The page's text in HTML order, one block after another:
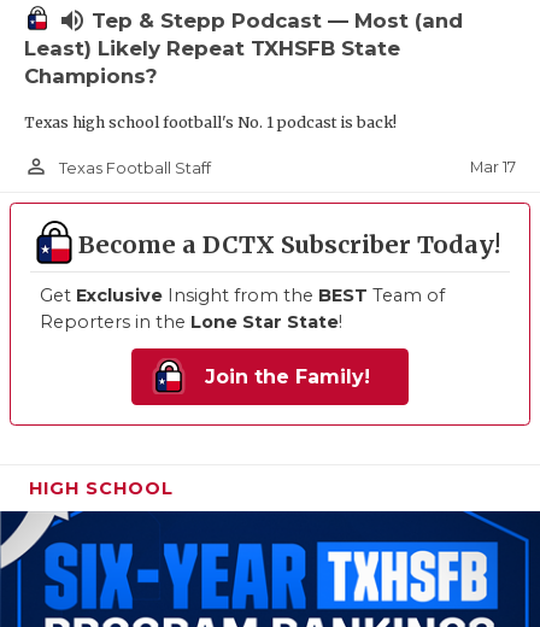
volume_up Tep & Stepp Podcast — Most (and
Least) Likely Repeat TXHSFB State
Champions?
Texas high school football's No. 1 podcast is back!
person_outline Texas Football Staff Mar 17
Become a DCTX Subscriber Today!
Get Exclusive Insight from the BEST Team of
Reporters in the Lone Star State!
Join the Family!
HIGH SCHOOL